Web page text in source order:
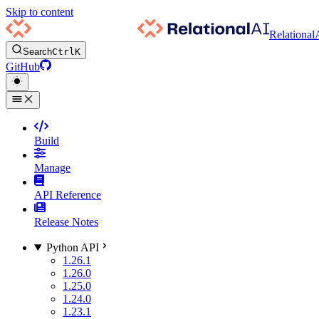
Skip to content
SearchCtrlK
GitHub
Build
Manage
API Reference
Release Notes
Python API
1.26.1
1.26.0
1.25.0
1.24.0
1.23.1